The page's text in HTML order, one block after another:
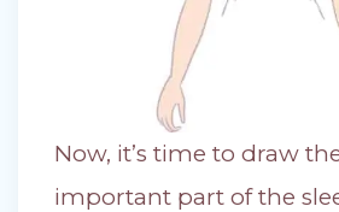
Now, it’s time to draw
important part of the